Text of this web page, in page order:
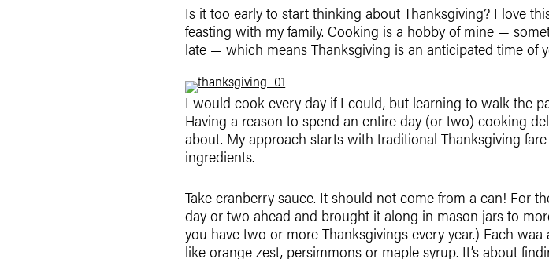
Is it too early to start thinking about Thanksgiving? I love
feasting with my family. Cooking is a hobby of mine —
late — which means Thanksgiving is an anticipated time of
I would cook every day if I could, but learning to walk the
Having a reason to spend an entire day (or two) cooking
about. My approach starts with traditional Thanksgiving
ingredients.
Take cranberry sauce. It should not come from a can! For
day or two ahead and brought it along in mason jars to
you have two or more Thanksgivings every year.) Each
like orange zest, persimmons or maple syrup. It’s about